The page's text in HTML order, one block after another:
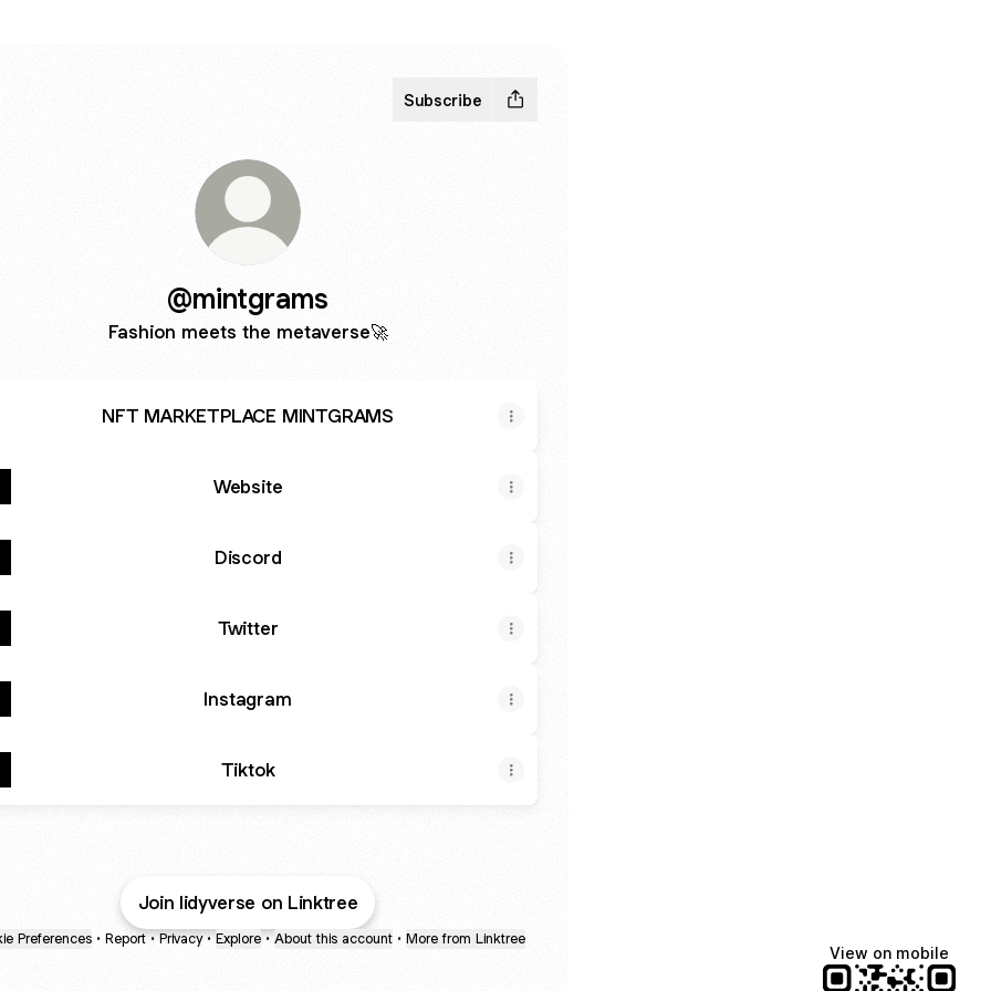
Subscribe
@mintgrams
Fashion meets the metaverse🚀
NFT MARKETPLACE MINTGRAMS
Website
Discord
Twitter
Instagram
Tiktok
Join lidyverse on Linktree
Preferences • Report • Privacy • Explore • About this account • More from Linktree
View on mobile